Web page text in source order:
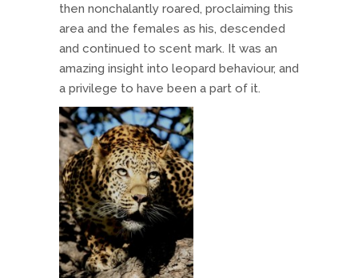
then nonchalantly roared, proclaiming this
area and the females as his, descended
and continued to scent mark. It was an
amazing insight into leopard behaviour, and
a privilege to have been a part of it.